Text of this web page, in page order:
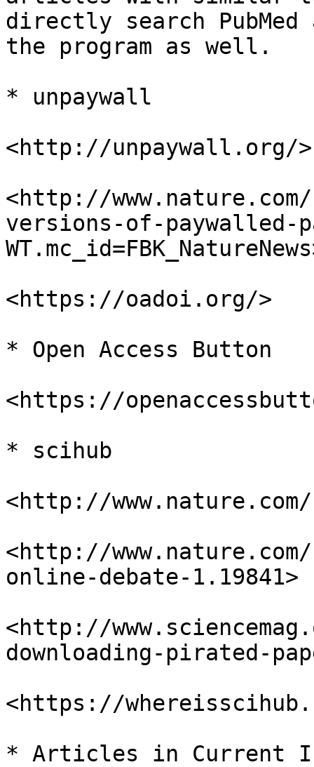
directly search
the program as well.
* unpaywall
<http://unpaywall.org/>
<http://
versions-of-paywalled-
<https://oadoi.org/>
* Open Access Button
<https://
* scihub
<http://
<http://
online-debate-1.19841>
<http://
downloading-pirated-
<https://
* Articles in Current